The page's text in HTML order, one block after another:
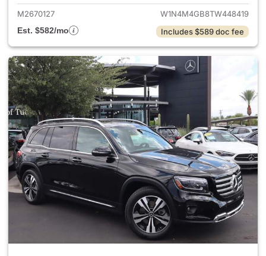
M2670127
W1N4M4GB8TW448419
Est. $582/mo
Includes $589 doc fee